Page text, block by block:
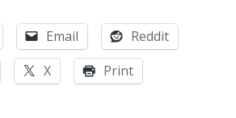
Email
Reddit
X
Print